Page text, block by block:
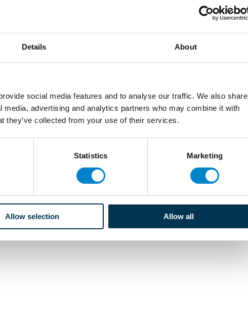
Details About
social media features and to analyse our traffic. We also share
advertising and analytics partners who may combine it with
they’ve collected from your use of their services.
Statistics Marketing
Allow selection Allow all